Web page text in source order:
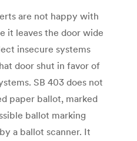
are not happy with
it leaves the door wide
insecure systems
door shut in favor of
SB 403 does not
paper ballot, marked
ballot marking
a ballot scanner. It